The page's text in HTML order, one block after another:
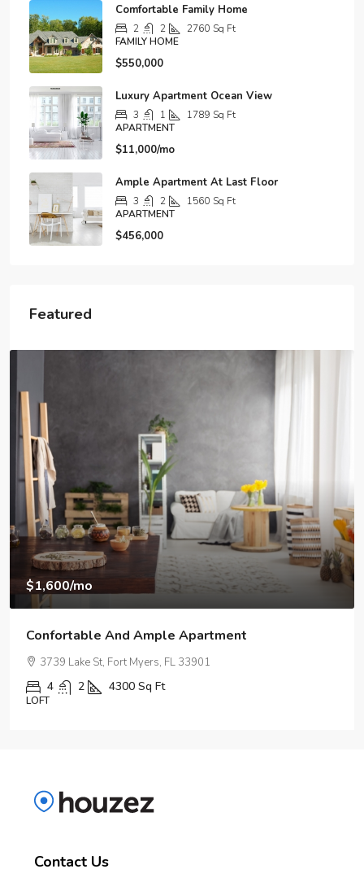
Comfortable Family Home
2 2 2760 Sq Ft
FAMILY HOME
$550,000
Luxury Apartment Ocean View
3 1 1789 Sq Ft
APARTMENT
$11,000/mo
Ample Apartment At Last Floor
3 2 1560 Sq Ft
APARTMENT
$456,000
Featured
$967,000
$9,800/sq ft
Design Place Apartment
2724 Royal Palm Ave, Fort Myers, FL 33901, USA
5 3 3890 Sq Ft
APARTMENT
Contact Us